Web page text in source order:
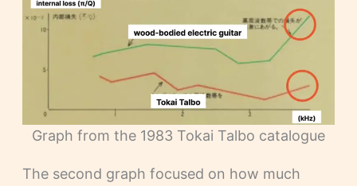
Graph from the 1983 Tokai Talbo catalogue
The second graph focused on how much